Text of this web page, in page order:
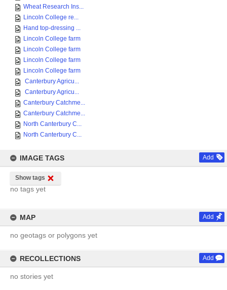
Wheat Research Ins...
Lincoln College re...
Hand top-dressing ...
Lincoln College farm
Lincoln College farm
Lincoln College farm
Lincoln College farm
Canterbury Agricu...
Canterbury Agricu...
Canterbury Catchme...
Canterbury Catchme...
North Canterbury C...
North Canterbury C...
IMAGE TAGS Add
Show tags
no tags yet
MAP Add
no geotags or polygons yet
RECOLLECTIONS Add
no stories yet